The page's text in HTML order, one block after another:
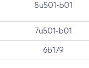
8u501-b01
7u501-b01
6b179